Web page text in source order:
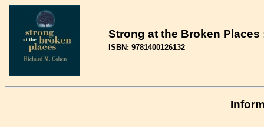
Strong at the Broken
ISBN: 9781400126132